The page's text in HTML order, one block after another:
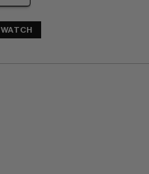
WATCH